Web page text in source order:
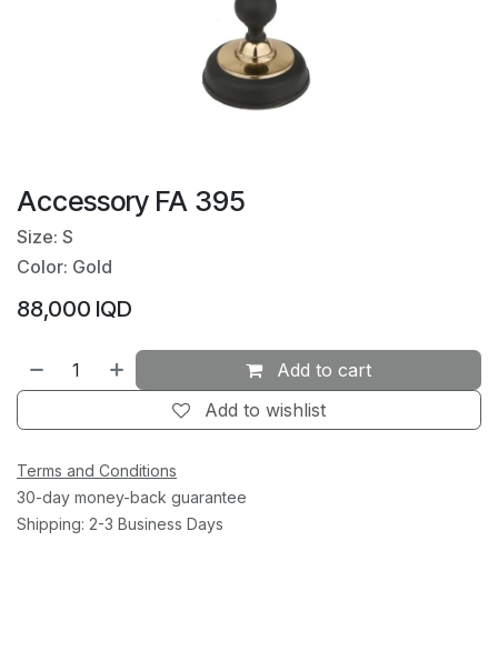
Accessory FA 395
Size: S
Color: Gold
88,000 IQD
Add to cart
Add to wishlist
Terms and Conditions
30-day money-back guarantee
Shipping: 2-3 Business Days